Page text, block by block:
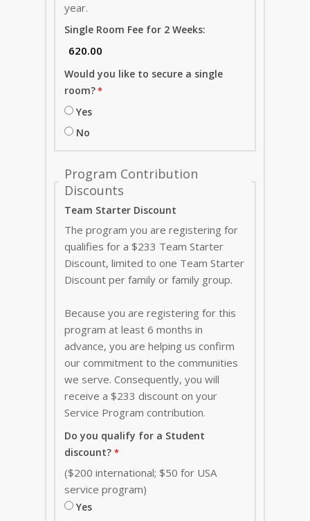
year.
Single Room Fee for 2 Weeks:
Would you like to secure a single
room?
Yes
No
Program Contribution
Discounts
Team Starter Discount
The program you are registering for
qualifies for a $233 Team Starter
Discount, limited to one Team Starter
Discount per family or family group.
Because you are registering for this
program at least 6 months in
advance, you are helping us confirm
our commitment to the communities
we serve. Consequently, you will
receive a $233 discount on your
Service Program contribution.
Do you qualify for a Student
discount?
($200 international; $50 for USA
service program)
Yes